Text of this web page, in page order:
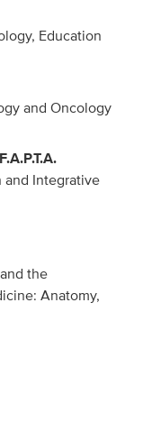
Education
and Oncology
and Integrative
the
Anatomy,